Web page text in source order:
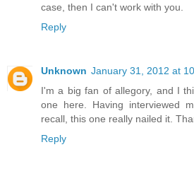
case, then I can't work with you.
Reply
Unknown January 31, 2012 at
I'm a big fan of allegory, and I
one here. Having interviewed
recall, this one really nailed it.
Reply